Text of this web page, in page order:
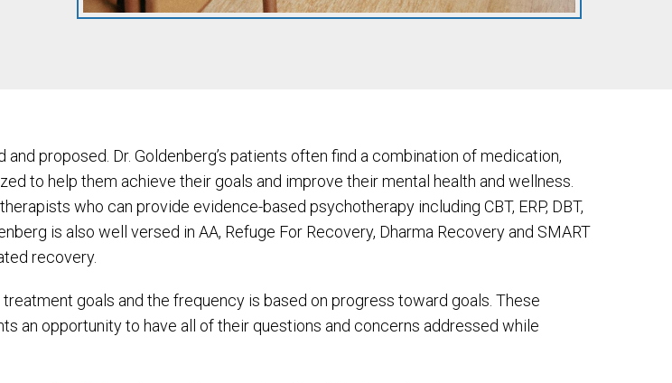
proposed. Dr. Goldenberg’s patients often find a combination of medication,
to help them achieve their goals and improve their mental health and wellness.
who can provide evidence-based psychotherapy including CBT, ERP, DBT,
is also well versed in AA, Refuge For Recovery, Dharma Recovery and SMART
recovery.
goals and the frequency is based on progress toward goals. These
an opportunity to have all of their questions and concerns addressed while